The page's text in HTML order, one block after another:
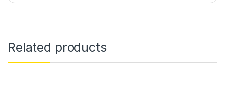
Related products